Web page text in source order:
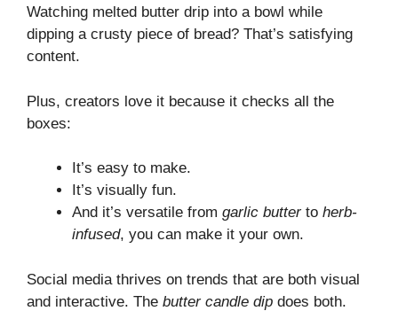
Watching melted butter drip into a bowl while
dipping a crusty piece of bread? That’s satisfying
content.
Plus, creators love it because it checks all the
boxes:
It’s easy to make.
It’s visually fun.
And it’s versatile from garlic butterto herb-
infused, you can make it your own.
Social media thrives on trends that are both visual
and interactive. The butter candle dip does both.